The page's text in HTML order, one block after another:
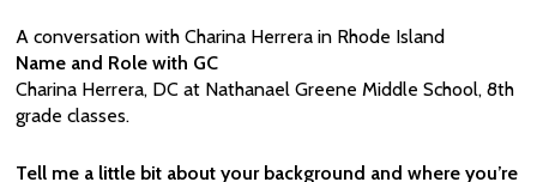
A conversation with Charina Herrera in Rhode Island
Name and Role with GC
Charina Herrera, DC at Nathanael Greene Middle School, 8th
grade classes.
Tell me a little bit about your background and where you’re